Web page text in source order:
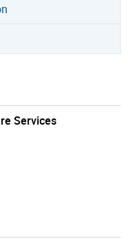
Services